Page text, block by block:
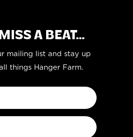
A BEAT...
mailing list and stay up
things Hanger Farm.